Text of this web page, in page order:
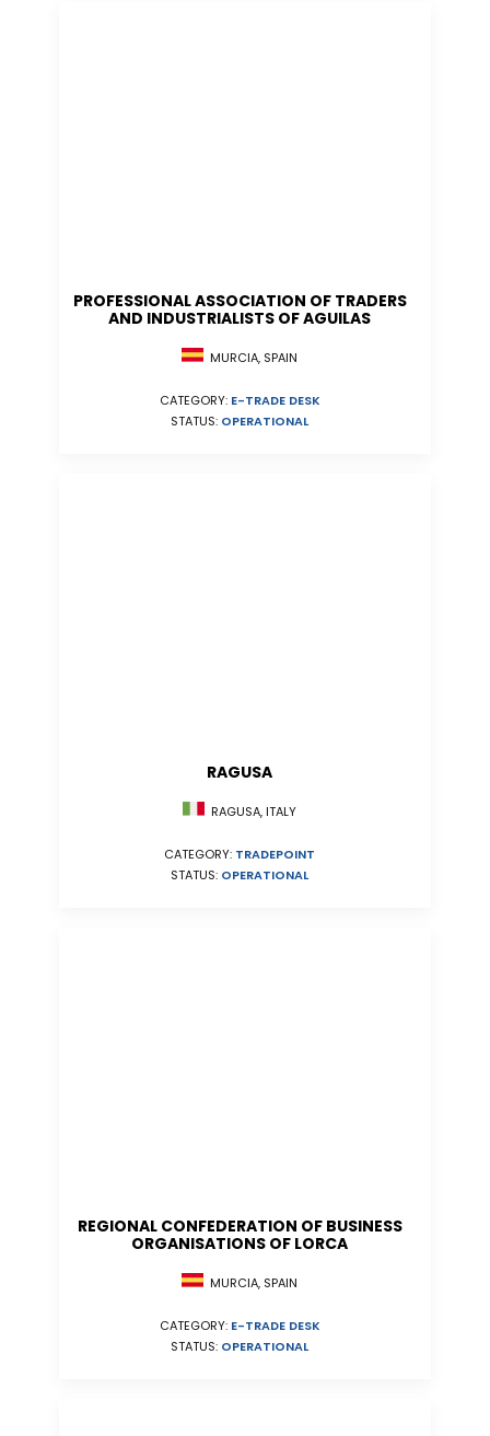
PROFESSIONAL ASSOCIATION OF TRADERS
AND INDUSTRIALISTS OF AGUILAS
MURCIA, SPAIN
CATEGORY: E-TRADE DESK
STATUS: OPERATIONAL
RAGUSA
RAGUSA, ITALY
CATEGORY: TRADEPOINT
STATUS: OPERATIONAL
REGIONAL CONFEDERATION OF BUSINESS
ORGANISATIONS OF LORCA
MURCIA, SPAIN
CATEGORY: E-TRADE DESK
STATUS: OPERATIONAL